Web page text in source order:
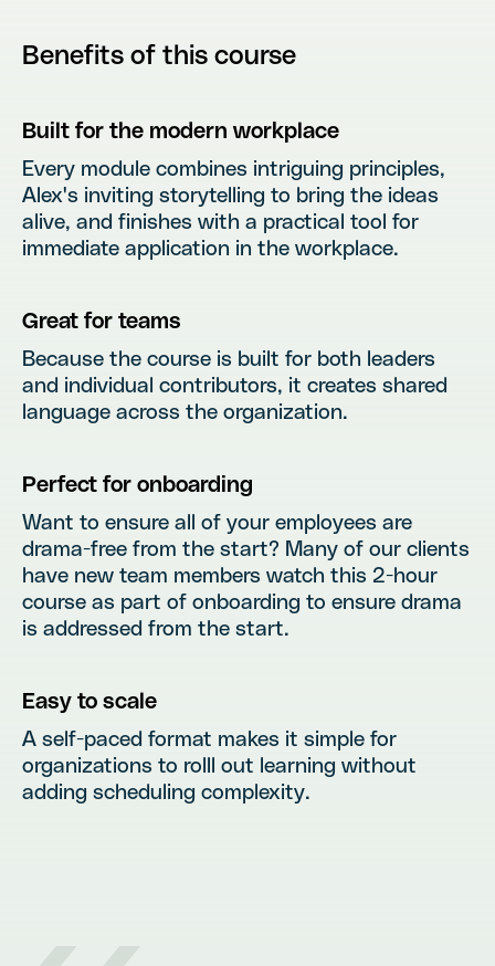
Benefits of this course
Built for the modern workplace
Every module combines intriguing principles,
Alex's inviting storytelling to bring the ideas
alive, and finishes with a practical tool for
immediate application in the workplace.
Great for teams
Because the course is built for both leaders
and individual contributors, it creates shared
language across the organization.
Perfect for onboarding
Want to ensure all of your employees are
drama-free from the start? Many of our clients
have new team members watch this 2-hour
course as part of onboarding to ensure drama
is addressed from the start.
Easy to scale
A self-paced format makes it simple for
organizations to rolll out learning without
adding scheduling complexity.